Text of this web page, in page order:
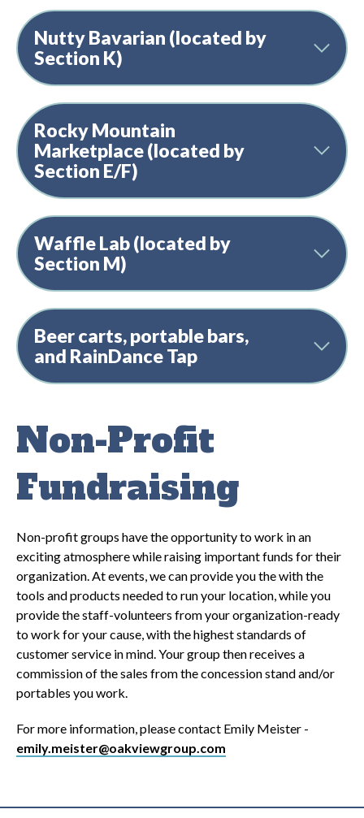
Nutty Bavarian (located by
Section K)
Rocky Mountain
Marketplace (located by
Section E/F)
Waffle Lab (located by
Section M)
Beer carts, portable bars,
and RainDance Tap
Non-Profit
Fundraising
Non-profit groups have the opportunity to work in an
exciting atmosphere while raising important funds for their
organization. At events, we can provide you the with the
tools and products needed to run your location, while you
provide the staff-volunteers from your organization-ready
to work for your cause, with the highest standards of
customer service in mind. Your group then receives a
commission of the sales from the concession stand and/or
portables you work.
For more information, please contact Emily Meister -
emily.meister@oakviewgroup.com